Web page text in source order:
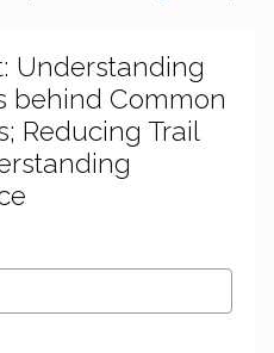
Understanding
behind Common
Reducing Trail